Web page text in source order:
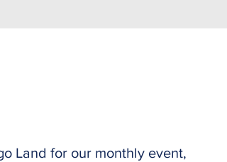
Land for our monthly event,